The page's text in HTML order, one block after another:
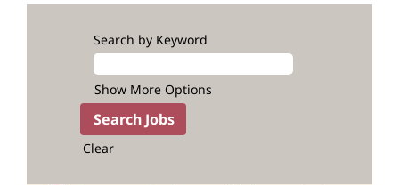
Search by Keyword
Show More Options
Clear